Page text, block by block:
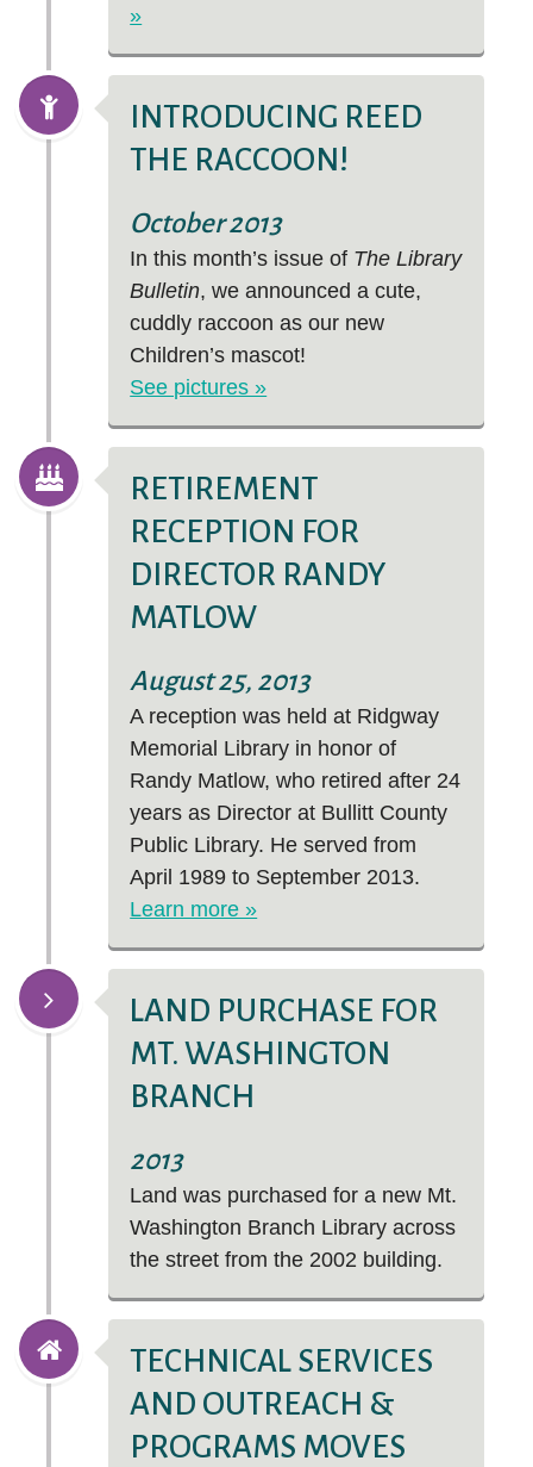
»
INTRODUCING REED
THE RACCOON!
October 2013
In this month’s issue of The Library
Bulletin, we announced a cute,
cuddly raccoon as our new
Children’s mascot!
See pictures »
RETIREMENT
RECEPTION FOR
DIRECTOR RANDY
MATLOW
August 25, 2013
A reception was held at Ridgway
Memorial Library in honor of
Randy Matlow, who retired after 24
years as Director at Bullitt County
Public Library. He served from
April 1989 to September 2013.
Learn more »
LAND PURCHASE FOR
MT. WASHINGTON
BRANCH
2013
Land was purchased for a new Mt.
Washington Branch Library across
the street from the 2002 building.
TECHNICAL SERVICES
AND OUTREACH &
PROGRAMS MOVES